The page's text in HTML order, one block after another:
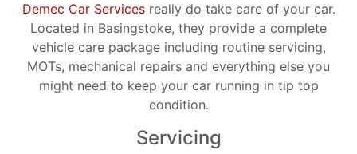
Demec Car Servicesreally do take care of your car.
Located in Basingstoke, they provide a complete
vehicle care package including routine servicing,
MOTs, mechanical repairs and everything else you
might need to keep your car running in tip top
condition.
Servicing